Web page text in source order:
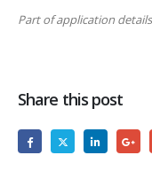
Part of application
Share this post